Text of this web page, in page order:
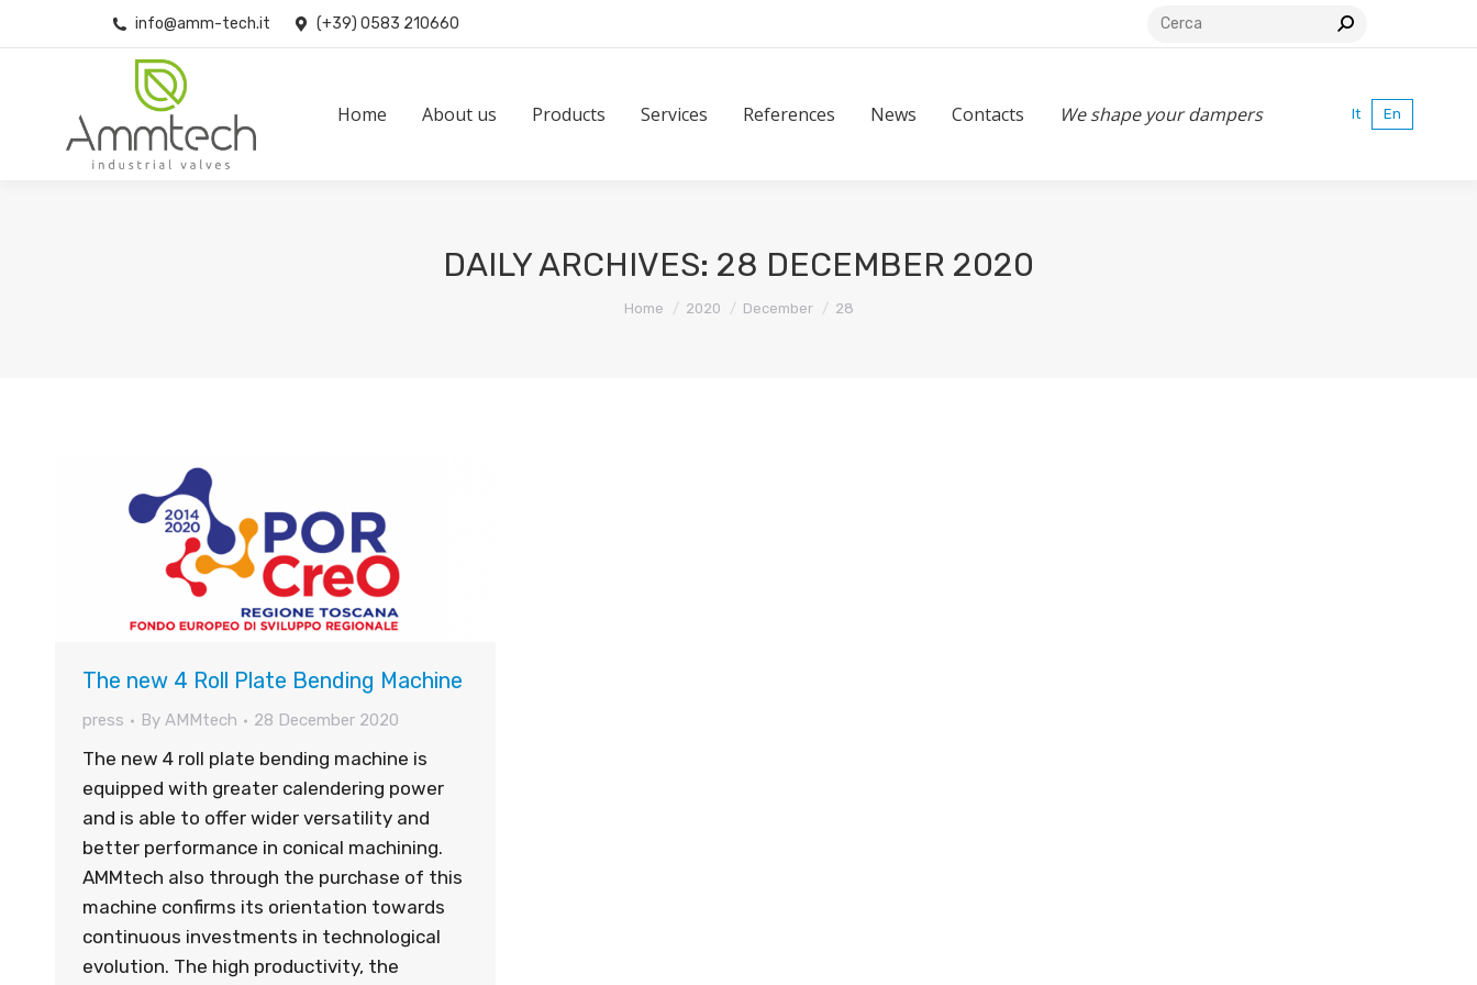
info@amm-tech.it (+39) 0583 210660 Search:
Home About us Products Services References News Contacts We shape your dampers It En
DAILY ARCHIVES: 28 DECEMBER 2020
You are here:
Home 2020 December 28
The new 4 Roll Plate Bending Machine
press By AMMtech 28 December 2020
The new 4 roll plate bending machine is
equipped with greater calendering power
and is able to offer wider versatility and
better performance in conical machining.
AMMtech also through the purchase of this
machine confirms its orientation towards
continuous investments in technological
evolution. The high productivity, the
Home